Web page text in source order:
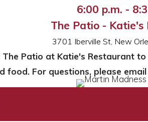
6:00 p.m. -
The Patio -
3701 Iberville St, New
The Patio at Katie's Restaurant
food. For questions, please